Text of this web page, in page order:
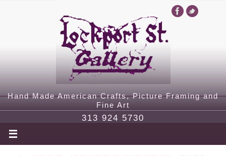
Hand Made American Crafts, Picture Framing and
Fine Art
313 924 5730